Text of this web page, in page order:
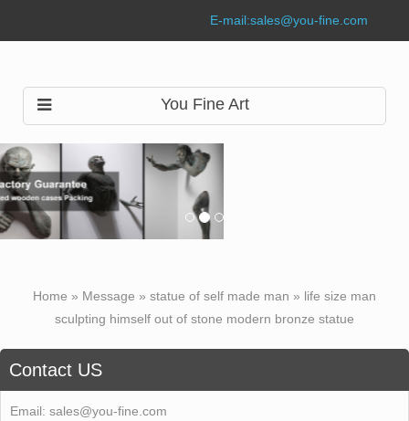
E-mail:sales@you-fine.com
You Fine Art
Home » Message » statue of self made man » life size man
sculpting himself out of stone modern bronze statue
Contact US
Email: sales@you-fine.com